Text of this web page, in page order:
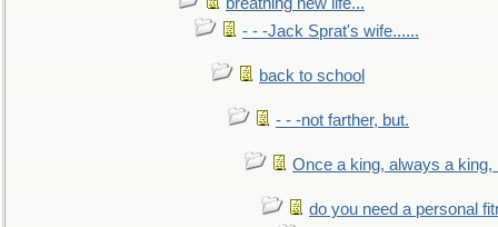
- - -Jack Sprat's wife......
back to school
- - -not farther, but.
Once a king, always a king,
do you need a personal